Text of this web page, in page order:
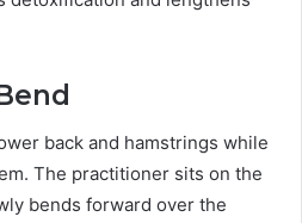
back and hamstrings while
The practitioner sits on the
bends forward over the